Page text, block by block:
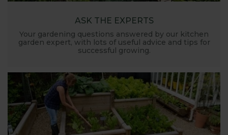
ASK THE EXPERTS
Your gardening questions answered by our kitchen
garden expert, with lots of useful advice and tips for
successful growing.